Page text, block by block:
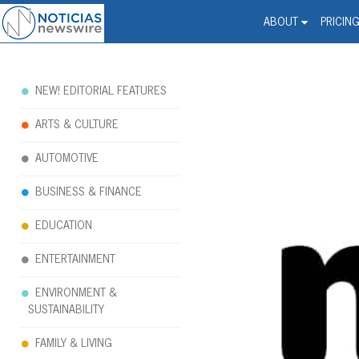
ABOUT PRICING
Noticias Newswire -
NEW! EDITORIAL FEATURES
ARTS & CULTURE
AUTOMOTIVE
BUSINESS & FINANCE
EDUCATION
ENTERTAINMENT
ENVIRONMENT &
SUSTAINABILITY
FAMILY & LIVING